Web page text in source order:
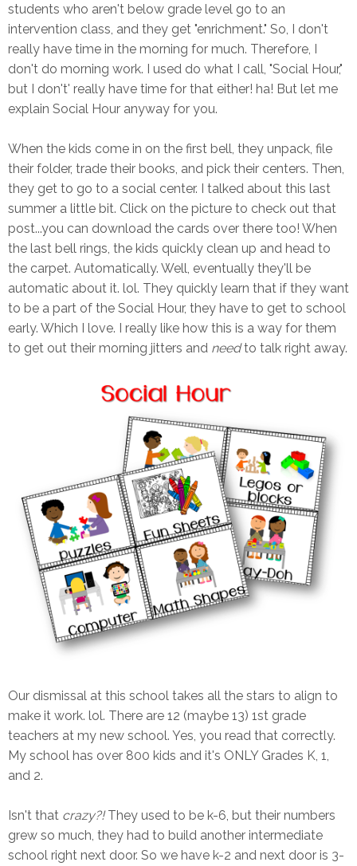
students who aren't below grade level go to an
intervention class, and they get "enrichment." So, I don't
really have time in the morning for much. Therefore, I
don't do morning work. I used do what I call, "Social Hour,"
but I don't' really have time for that either! ha! But let me
explain Social Hour anyway for you.
When the kids come in on the first bell, they unpack, file
their folder, trade their books, and pick their centers. Then,
they get to go to a social center. I talked about this last
summer a little bit. Click on the picture to check out that
post...you can download the cards over there too! When
the last bell rings, the kids quickly clean up and head to
the carpet. Automatically. Well, eventually they'll be
automatic about it. lol. They quickly learn that if they want
to be a part of the Social Hour, they have to get to school
early. Which I love. I really like how this is a way for them
to get out their morning jitters and needto talk right away.
Our dismissal at this school takes all the stars to align to
make it work. lol. There are 12 (maybe 13) 1st grade
teachers at my new school. Yes, you read that correctly.
My school has over 800 kids and it's ONLY Grades K, 1,
and 2.
Isn't that crazy?!They used to be k-6, but their numbers
grew so much, they had to build another intermediate
school right next door. So we have k-2 and next door is 3-